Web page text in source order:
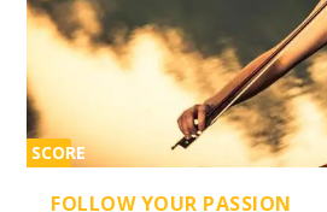
SCORE
FOLLOW YOUR PASSION